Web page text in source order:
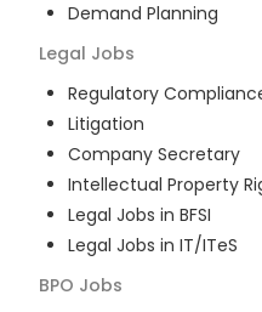
Demand Planning
Legal Jobs
Regulatory
Litigation
Company Secretary
Intellectual Property
Legal Jobs in BFSI
Legal Jobs in IT/ITeS
BPO Jobs